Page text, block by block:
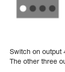
Switch on output
The other three